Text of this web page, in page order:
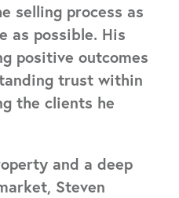
selling process as
as possible. His
positive outcomes
trust within
the clients he
and a deep
Steven